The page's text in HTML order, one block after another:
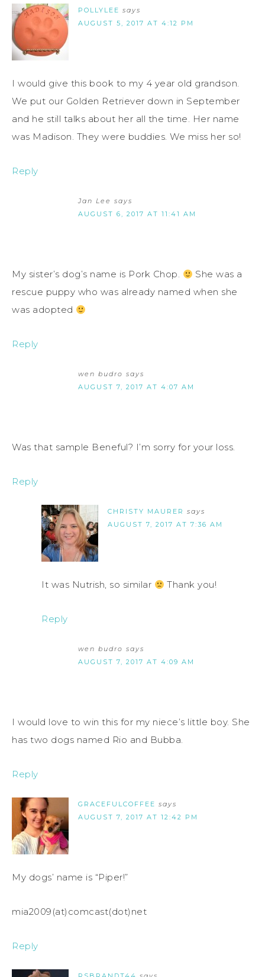
POLLYLEE says
AUGUST 5, 2017 AT 4:12 PM
I would give this book to my 4 year old grandson.
We put our Golden Retriever down in September
and he still talks about her all the time. Her name
was Madison. They were buddies. We miss her so!
Reply
Jan Lee says
AUGUST 6, 2017 AT 11:41 AM
My sister’s dog’s name is Pork Chop.
She was a
rescue puppy who was already named when she
was adopted
Reply
wen budro says
AUGUST 7, 2017 AT 4:07 AM
Was that sample Beneful? I’m sorry for your loss.
Reply
CHRISTY MAURER says
AUGUST 7, 2017 AT 7:36 AM
It was Nutrish, so similar Thank you!
Reply
wen budro says
AUGUST 7, 2017 AT 4:09 AM
I would love to win this for my niece’s little boy. She
has two dogs named Rio and Bubba.
Reply
GRACEFULCOFFEE says
AUGUST 7, 2017 AT 12:42 PM
My dogs’ name is “Piper!”
mia2009(at)comcast(dot)net
Reply